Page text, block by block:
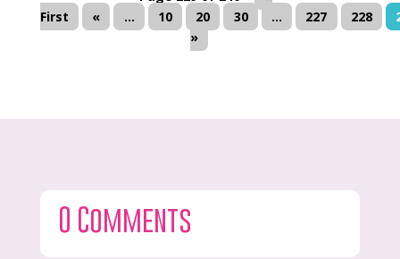
First
« ... 10 20 30 ... 227 228
»
0 Comments